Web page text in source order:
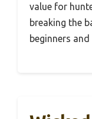
value for
breaking the
beginners